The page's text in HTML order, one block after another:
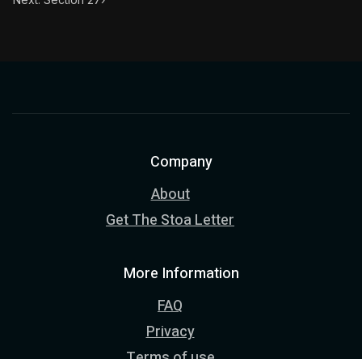
Company
About
Get The Stoa Letter
More Information
FAQ
Privacy